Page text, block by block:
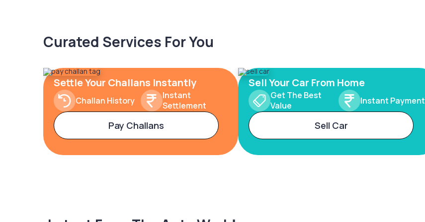
Curated Services For You
Settle Your Challans Instantly
Challan History
Instant
Settlement
Pay Challans
Sell Your Car From Home
Get The Best
Value
Instant Payment
Sell Car